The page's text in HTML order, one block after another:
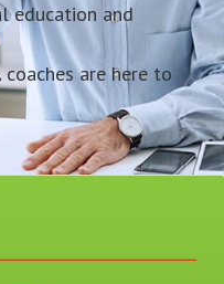
education and
are here to